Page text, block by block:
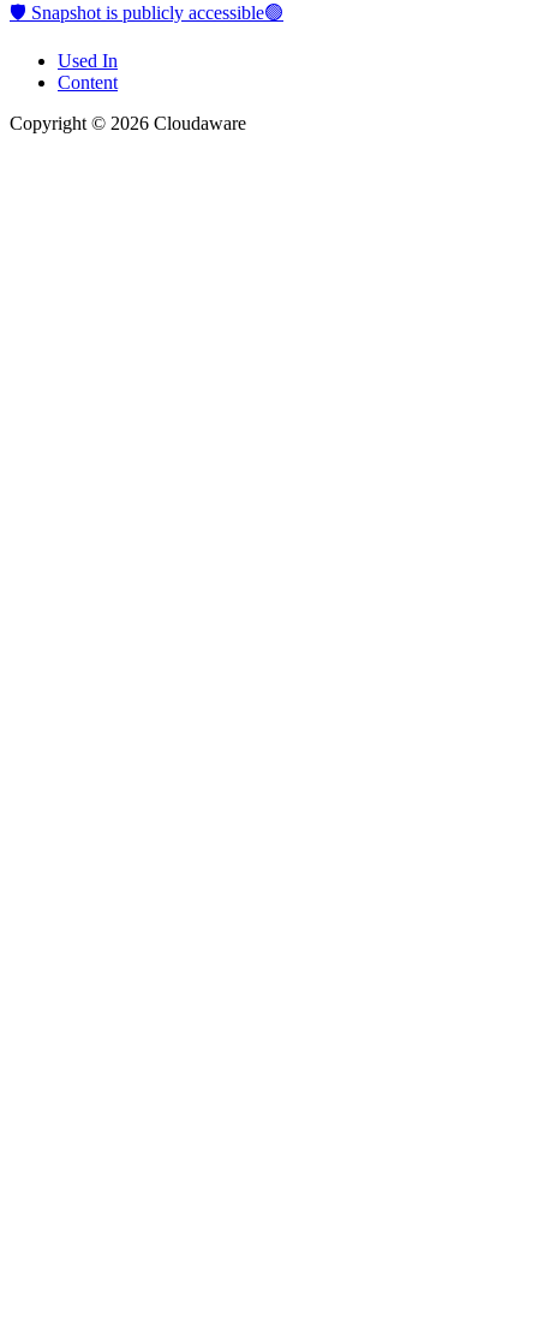
🛡️ Snapshot is publicly accessible🟢
Used In
Content
Copyright © 2026 Cloudaware